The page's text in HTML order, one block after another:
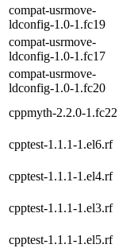
compat-usrmove-
ldconfig-1.0-1.fc19
compat-usrmove-
ldconfig-1.0-1.fc17
compat-usrmove-
ldconfig-1.0-1.fc20
cppmyth-2.2.0-1.fc22
cpptest-1.1.1-1.el6.rf
cpptest-1.1.1-1.el4.rf
cpptest-1.1.1-1.el3.rf
cpptest-1.1.1-1.el5.rf